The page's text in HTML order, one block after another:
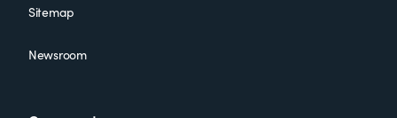
Sitemap
Newsroom